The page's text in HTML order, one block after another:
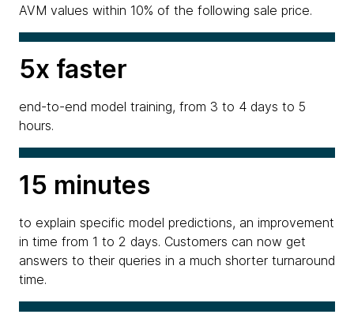
AVM values within 10% of the following sale price.
5x faster
end-to-end model training, from 3 to 4 days to 5
hours.
15 minutes
to explain specific model predictions, an improvement
in time from 1 to 2 days. Customers can now get
answers to their queries in a much shorter turnaround
time.